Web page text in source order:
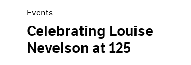
Events
Celebrating Louise
Nevelson at 125